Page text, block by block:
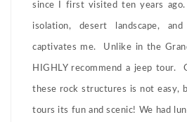
since I first visited ten years
isolation, desert landscape,
captivates me. Unlike in the
HIGHLY recommend a jeep tour.
these rock structures is not easy,
tours its fun and scenic! We had